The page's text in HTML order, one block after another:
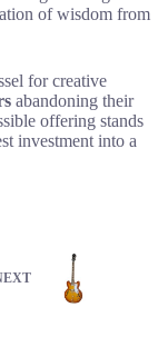
of wisdom from
for creative
abandoning their
offering stands
investment into a